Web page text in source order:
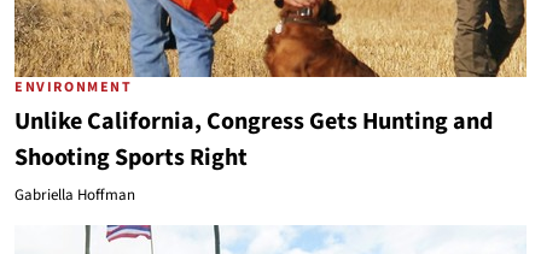
ENVIRONMENT
Unlike California, Congress Gets Hunting and
Shooting Sports Right
Gabriella Hoffman